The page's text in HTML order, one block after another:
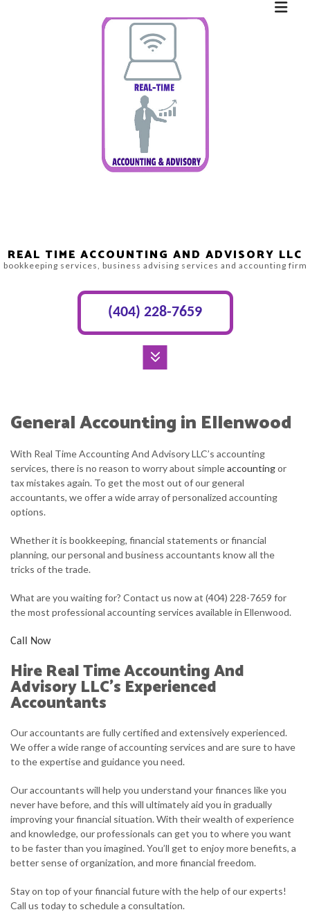
REAL TIME ACCOUNTING AND ADVISORY LLC
bookkeeping services, business advising services and accounting firm
(404) 228-7659
General Accounting in Ellenwood
With Real Time Accounting And Advisory LLC’s accounting
services, there is no reason to worry about simpleaccountingor
tax mistakes again. To get the most out of our general
accountants, we offer a wide array of personalized accounting
options.
Whether it is bookkeeping, financial statements or financial
planning, our personal and business accountants know all the
tricks of the trade.
What are you waiting for? Contact us now at (404) 228-7659 for
the most professional accounting services available in Ellenwood.
Call Now
Hire Real Time Accounting And
Advisory LLC’s Experienced
Accountants
Our accountants are fully certified and extensively experienced.
We offer a wide range of accounting services and are sure to have
to the expertise and guidance you need.
Our accountants will help you understand your finances like you
never have before, and this will ultimately aid you in gradually
improving your financial situation. With their wealth of experience
and knowledge, our professionals can get you to where you want
to be faster than you imagined. You’ll get to enjoy more benefits, a
better sense of organization, and more financial freedom.
Stay on top of your financial future with the help of our experts!
Call us today to schedule a consultation.